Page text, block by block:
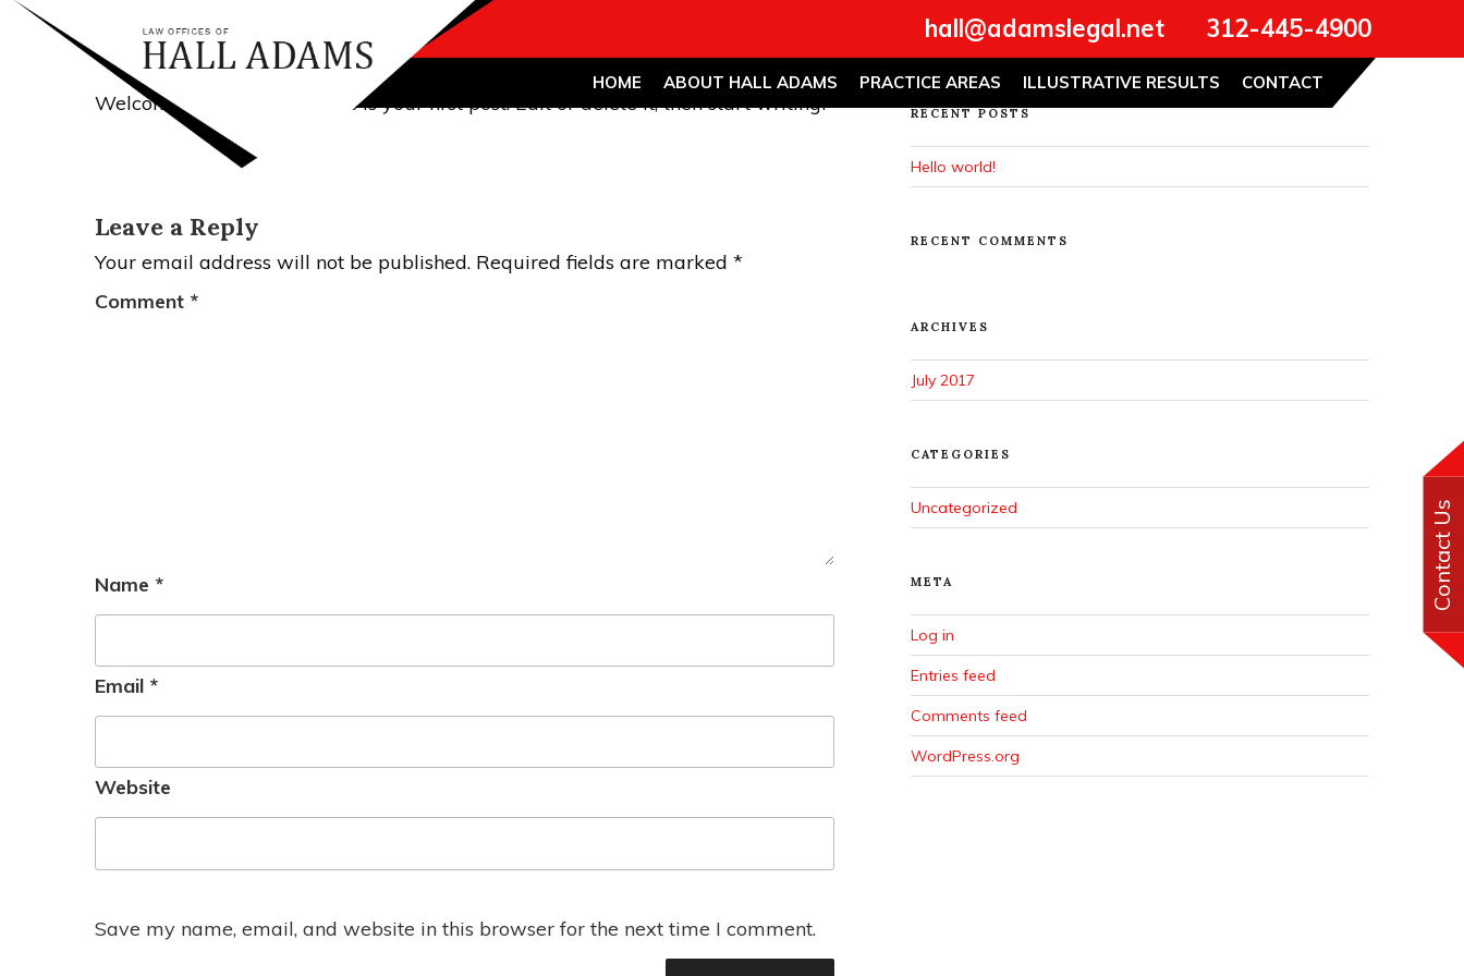
hall@adamslegal.net 312-445-4900
HOME ABOUT HALL ADAMS PRACTICE AREAS ILLUSTRATIVE RESULTS CONTACT
Contact Us
Hello world!
Welcome to WordPress. This is your first post. Edit or delete it, then start writing!
Leave a Reply
Your email address will not be published. Required fields are marked *
Comment *
Name *
Email *
Website
Save my name, email, and website in this browser for the next time I comment.
Search
for:
Search
RECENT POSTS
Hello world!
RECENT COMMENTS
ARCHIVES
July 2017
CATEGORIES
Uncategorized
META
Log in
Entries feed
Comments feed
WordPress.org